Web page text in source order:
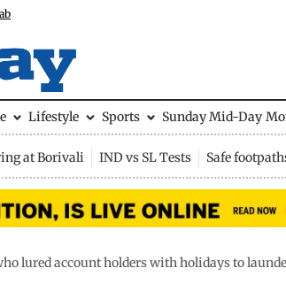
Lifestyle Sports Sunday Mid-Day
at Borivali IND vs SL Tests Safe
lured account holders with holidays to